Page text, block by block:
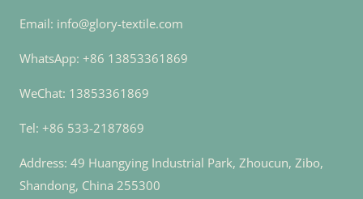
Email: info@glory-textile.com
WhatsApp: +86 13853361869
WeChat: 13853361869
Tel: +86 533-2187869
Address: 49 Huangying Industrial Park, Zhoucun, Zibo,
Shandong, China 255300